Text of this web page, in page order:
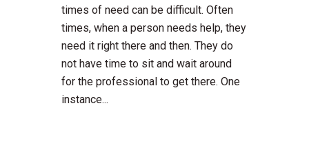
times of need can be difficult. Often
times, when a person needs help, they
need it right there and then. They do
not have time to sit and wait around
for the professional to get there. One
instance...